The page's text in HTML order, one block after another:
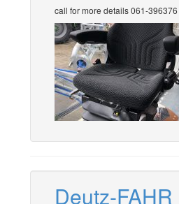
call for more details 061-396376
Deutz-